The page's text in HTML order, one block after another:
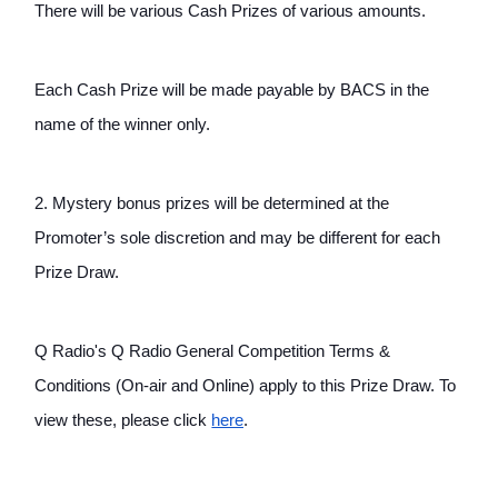
There will be various Cash Prizes of various amounts.
Each Cash Prize will be made payable by BACS in the
name of the winner only.
2. Mystery bonus prizes will be determined at the
Promoter’s sole discretion and may be different for each
Prize Draw.
Q Radio's Q Radio General Competition Terms &
Conditions (On-air and Online) apply to this Prize Draw. To
view these, please click here.